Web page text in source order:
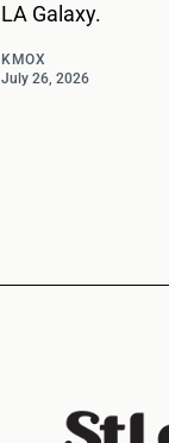
LA Galaxy.
KMOX
July 26, 2026